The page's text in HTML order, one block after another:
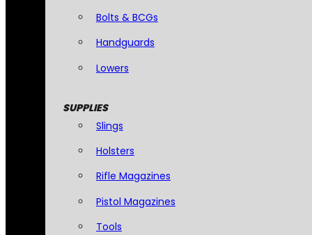
Bolts & BCGs
Handguards
Lowers
SUPPLIES
Slings
Holsters
Rifle Magazines
Pistol Magazines
Tools